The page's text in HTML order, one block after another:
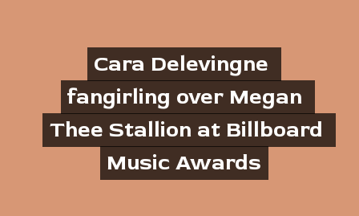
Cara Delevingne
fangirling over Megan
Thee Stallion at Billboard
Music Awards
Cara Delevingne
fangirling over Megan
Thee Stallion at Billboard
Music Awards